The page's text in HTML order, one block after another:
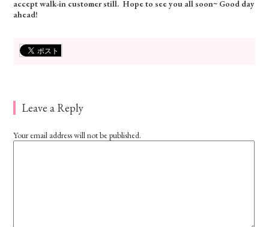
accept walk-in customer still. Hope to see you all soon~ Good day
ahead!
Leave a Reply
Your email address will not be published.